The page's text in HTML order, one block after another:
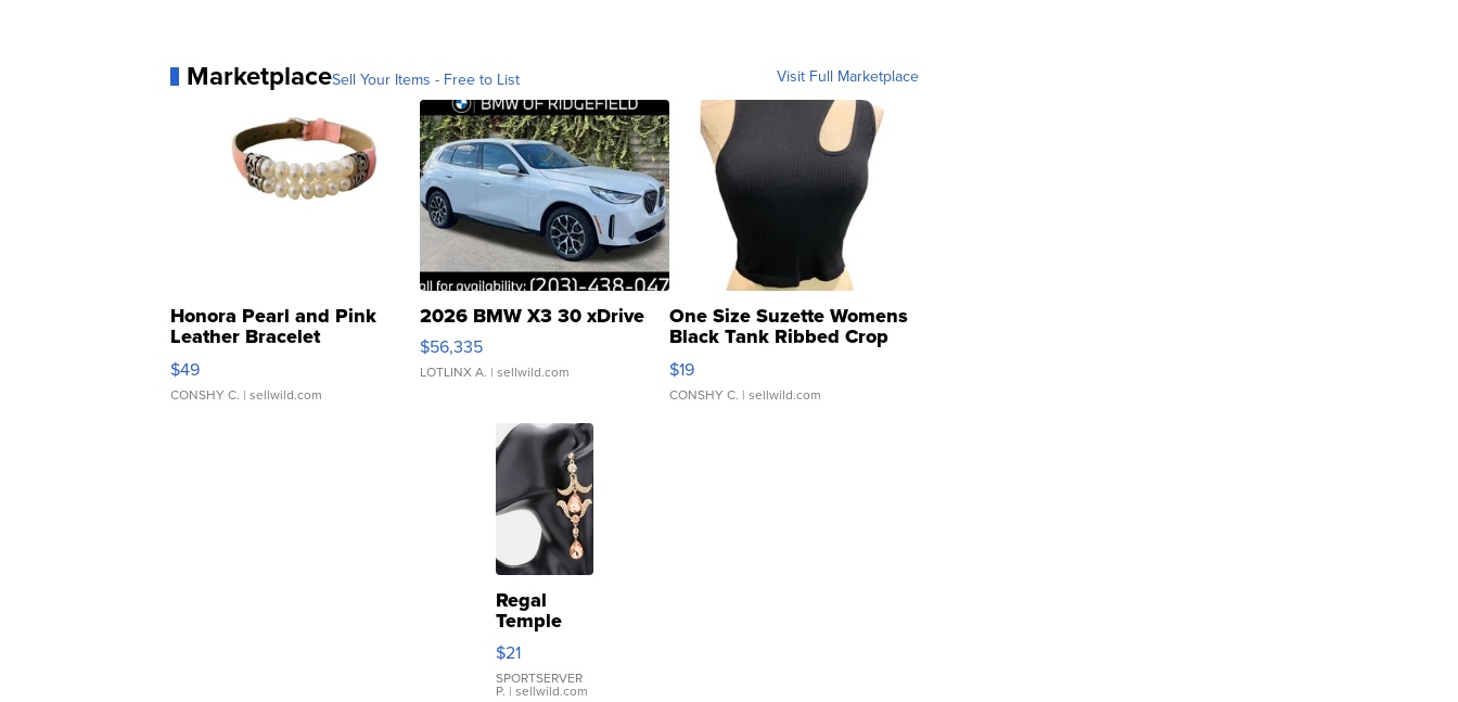
MarketplaceSell Your Items - Free to List Visit Full Marketplace
Honora Pearl and Pink
Leather Bracelet
Adjustable Buckle Clo...
$49
CONSHY C. | sellwild.com
2026 BMW X3 30 xDrive
$56,335
LOTLINX A. | sellwild.com
One Size Suzette Womens
Black Tank Ribbed Crop
Asymmetrical ...
$19
CONSHY C. | sellwild.com
Regal
Temple
Droplet
Earrings
$21
SPORTSERVER
P. | sellwild.com